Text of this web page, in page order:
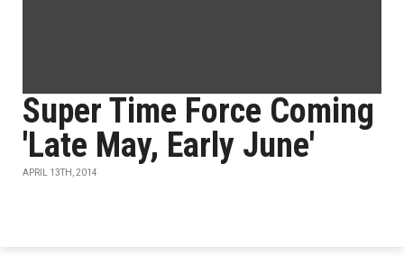
Super Time Force Coming
'Late May, Early June'
APRIL 13TH, 2014